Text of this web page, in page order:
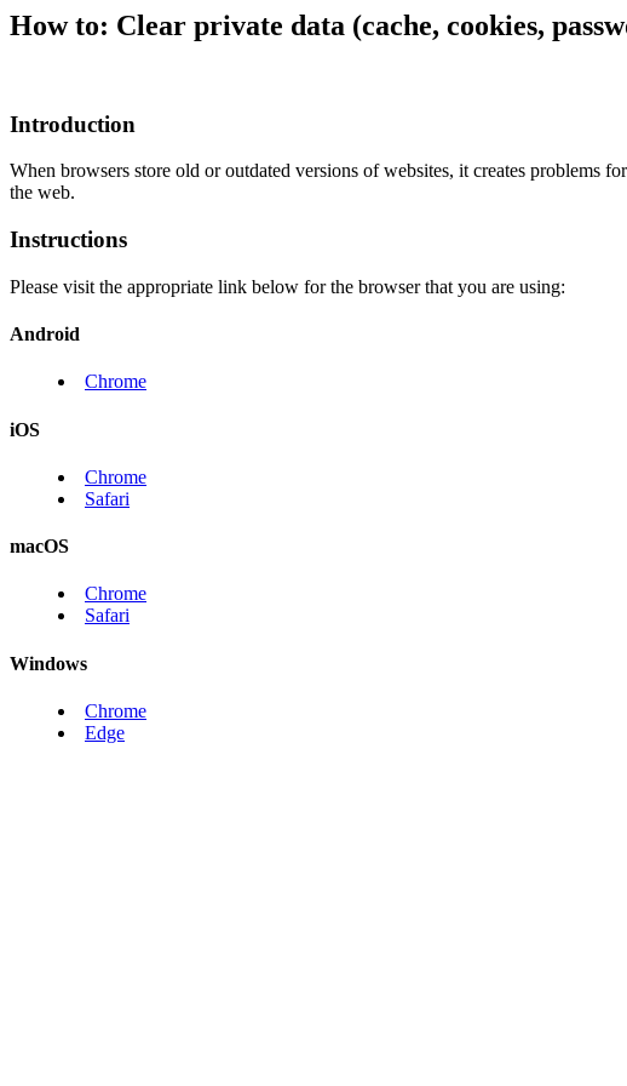
How to: Clear private data (cache, cookies,
Introduction
When browsers store old or outdated versions of websites, it creates problems
the web.
Instructions
Please visit the appropriate link below for the browser that you are using:
Android
Chrome
iOS
Chrome
Safari
macOS
Chrome
Safari
Windows
Chrome
Edge